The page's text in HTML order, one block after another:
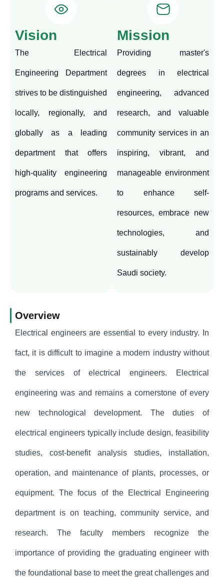
Vision
The Electrical
Engineering Department
strives to be distinguished
locally, regionally, and
globally as a leading
department that offers
high-quality engineering
programs and services.
Mission
Providing master's
degrees in electrical
engineering, advanced
research, and valuable
community services in an
inspiring, vibrant, and
manageable environment
to enhance self-
resources, embrace new
technologies, and
sustainably develop
Saudi society.
Overview
Electrical engineers are essential to every industry. In
fact, it is difficult to imagine a modern industry without
the services of electrical engineers. Electrical
engineering was and remains a cornerstone of every
new technological development. The duties of
electrical engineers typically include design, feasibility
studies, cost-benefit analysis studies, installation,
operation, and maintenance of plants, processes, or
equipment. The focus of the Electrical Engineering
department is on teaching, community service, and
research. The faculty members recognize the
importance of providing the graduating engineer with
the foundational base to meet the great challenges and